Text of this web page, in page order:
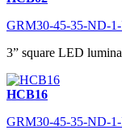
GRM30-45-35-ND-
3” square LED
HCB16
GRM30-45-35-ND-